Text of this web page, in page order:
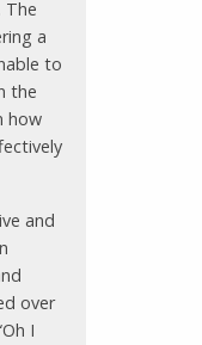
The
a
to
the
how
and
over
I